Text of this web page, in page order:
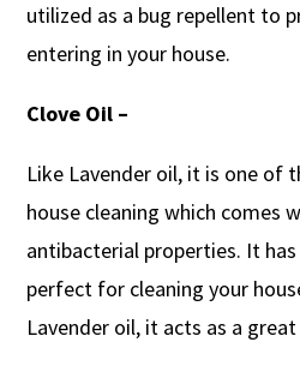
utilized as a bug repellent to
entering in your house.
Clove Oil –
Like Lavender oil, it is one of
house cleaning which comes
antibacterial properties. It
perfect for cleaning your
Lavender oil, it acts as a